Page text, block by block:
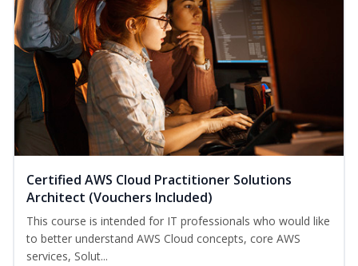
Certified AWS Cloud Practitioner Solutions
Architect (Vouchers Included)
This course is intended for IT professionals who would like
to better understand AWS Cloud concepts, core AWS
services, Solut...